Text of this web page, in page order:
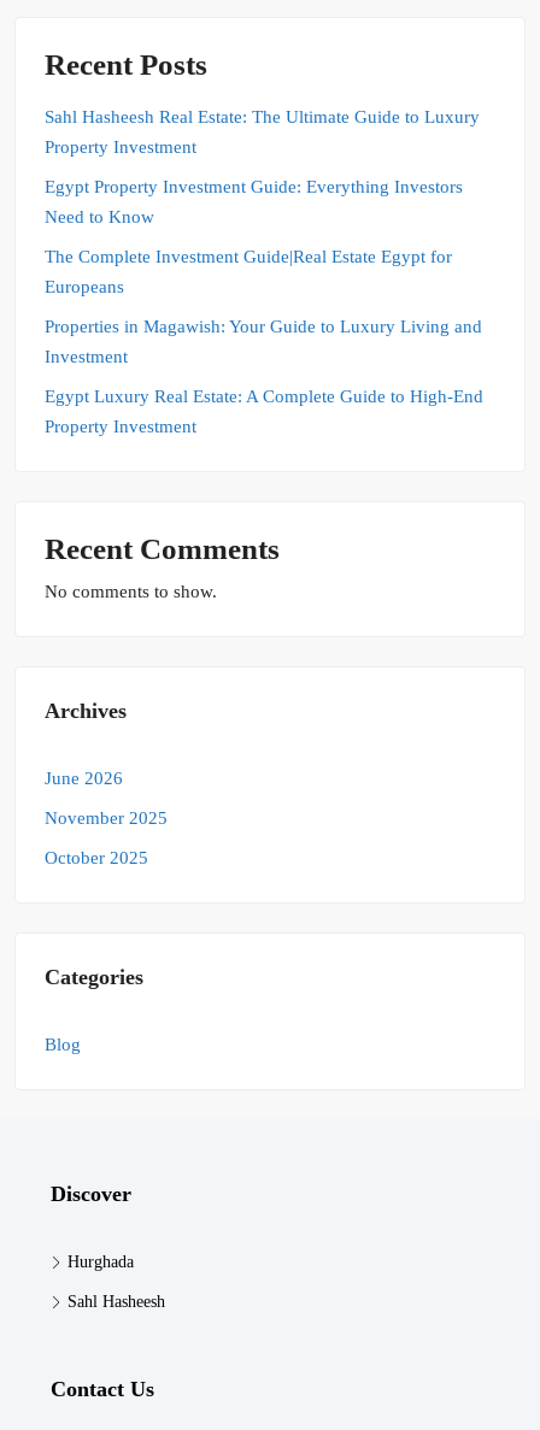
Recent Posts
Sahl Hasheesh Real Estate: The Ultimate Guide to Luxury
Property Investment
Egypt Property Investment Guide: Everything Investors
Need to Know
The Complete Investment Guide|Real Estate Egypt for
Europeans
Properties in Magawish: Your Guide to Luxury Living and
Investment
Egypt Luxury Real Estate: A Complete Guide to High-End
Property Investment
Recent Comments
No comments to show.
Archives
June 2026
November 2025
October 2025
Categories
Blog
Discover
Hurghada
Sahl Hasheesh
Contact Us